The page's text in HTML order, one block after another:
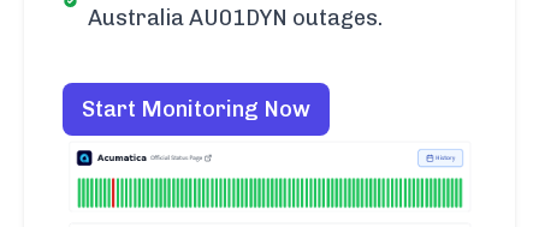
Australia AU01DYN outages.
Start Monitoring Now